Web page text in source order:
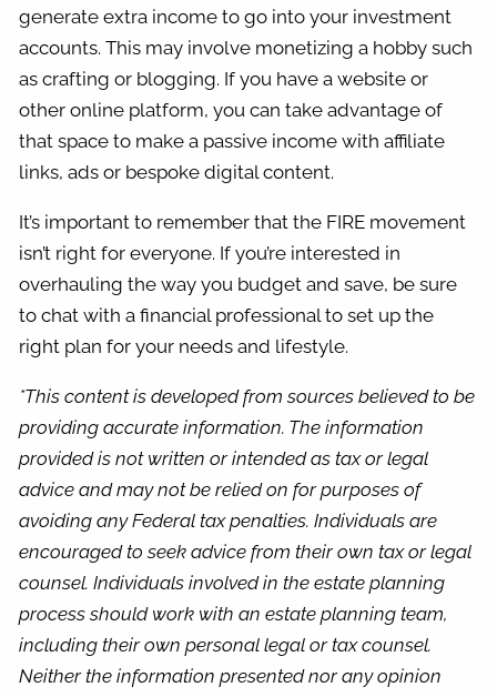
generate extra income to go into your investment
accounts. This may involve monetizing a hobby such
as crafting or blogging. If you have a website or
other online platform, you can take advantage of
that space to make a passive income with affiliate
links, ads or bespoke digital content.
It’s important to remember that the FIRE movement
isn’t right for everyone. If you’re interested in
overhauling the way you budget and save, be sure
to chat with a financial professional to set up the
right plan for your needs and lifestyle.
*This content is developed from sources believed to be
providing accurate information. The information
provided is not written or intended as tax or legal
advice and may not be relied on for purposes of
avoiding any Federal tax penalties. Individuals are
encouraged to seek advice from their own tax or legal
counsel. Individuals involved in the estate planning
process should work with an estate planning team,
including their own personal legal or tax counsel.
Neither the information presented nor any opinion